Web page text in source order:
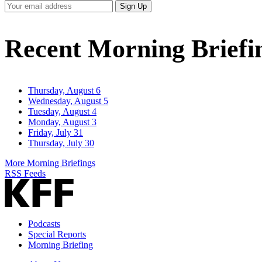
Your
Email
Sign Up
Recent Morning
Thursday, August 6
Wednesday, August 5
Tuesday, August 4
Monday, August 3
Friday, July 31
Thursday, July 30
More Morning Briefings
RSS Feeds
Podcasts
Special Reports
Morning Briefing